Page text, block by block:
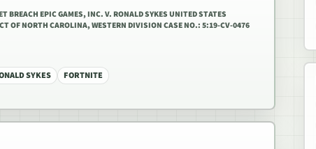
BREACH EPIC GAMES, INC. V. RONALD SYKES UNITED STATES
OF NORTH CAROLINA, WESTERN DIVISION CASE NO.: 5:19-CV-0476
SYKES FORTNITE